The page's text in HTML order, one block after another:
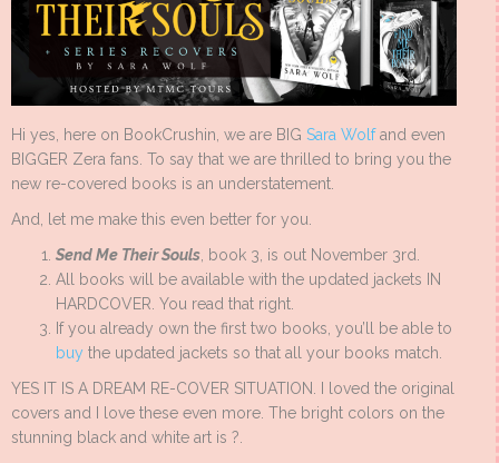
Hi yes, here on BookCrushin, we are BIG Sara Wolfand even
BIGGER Zera fans. To say that we are thrilled to bring you the
new re-covered books is an understatement.
And, let me make this even better for you.
Send Me Their Souls , book 3, is out November 3rd.
All books will be available with the updated jackets IN
HARDCOVER. You read that right.
If you already own the first two books, you’ll be able to
buy the updated jackets so that all your books match.
YES IT IS A DREAM RE-COVER SITUATION. I loved the original
covers and I love these even more. The bright colors on the
stunning black and white art is ?.